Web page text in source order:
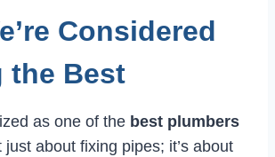
Considered
the Best
as one of the best plumbers
just about fixing pipes; it’s about